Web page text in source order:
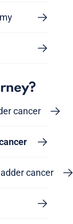
cancer
cancer